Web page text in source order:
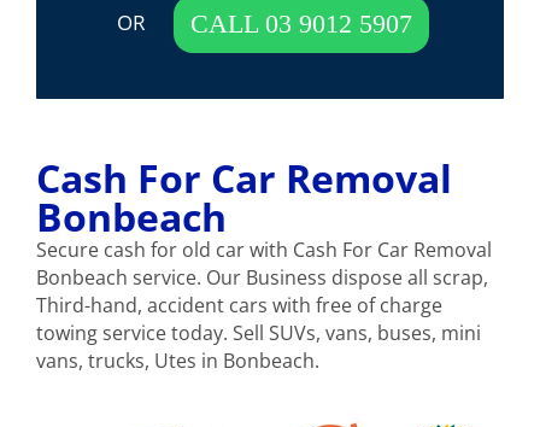
Cash For Car Removal
Bonbeach
Secure cash for old car with Cash For Car Removal
Bonbeach service. Our Business dispose all scrap,
Third-hand, accident cars with free of charge
towing service today. Sell SUVs, vans, buses, mini
vans, trucks, Utes in Bonbeach.
OR CALL 03 9012 5907